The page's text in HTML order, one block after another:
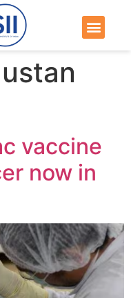
vaccine
now in